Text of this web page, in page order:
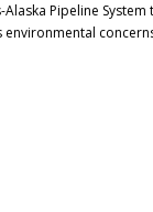
Pipeline System